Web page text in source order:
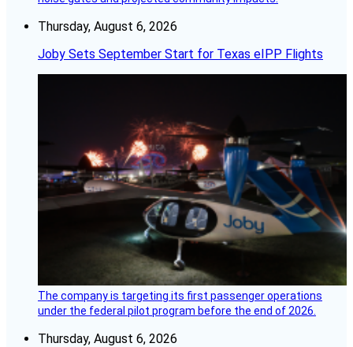
Thursday, August 6, 2026
Joby Sets September Start for Texas eIPP Flights
The company is targeting its first passenger operations
under the federal pilot program before the end of 2026.
Thursday, August 6, 2026